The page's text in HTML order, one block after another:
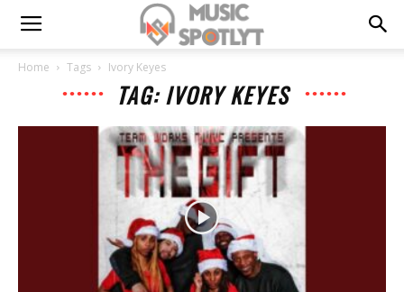
Home Tags Ivory Keyes
TAG: IVORY KEYES